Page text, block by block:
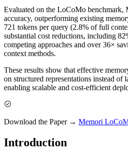
Evaluated on the LoCoMo benchmark,
accuracy, outperforming existing
721 tokens per query (2.8% of full
substantial cost reductions, including
competing approaches and over 36×
context methods.
These results show that effective
on structured representations instead of
enabling scalable and cost-efficient
Download the Paper → Memori
Introduction